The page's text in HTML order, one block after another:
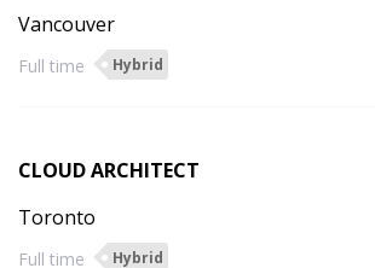
Vancouver
Full time Hybrid
CLOUD ARCHITECT
Toronto
Full time Hybrid